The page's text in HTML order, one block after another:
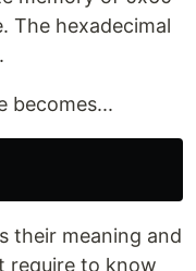
The hexadecimal
becomes...
their meaning and
require to know